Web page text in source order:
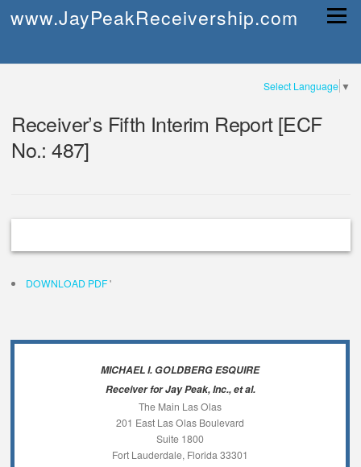
www.JayPeakReceivership.com Menu
Select Language ▼
Receiver’s Fifth Interim Report [ECF
No.: 487]
DOWNLOAD PDF'
MICHAEL I. GOLDBERG ESQUIRE
Receiver for Jay Peak, Inc., et al.
The Main Las Olas
201 East Las Olas Boulevard
Suite 1800
Fort Lauderdale, Florida 33301